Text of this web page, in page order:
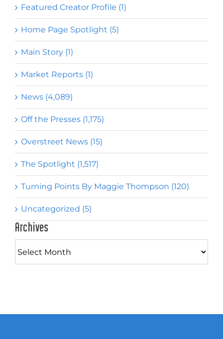
Featured Creator Profile (1)
Home Page Spotlight (5)
Main Story (1)
Market Reports (1)
News (4,089)
Off the Presses (1,175)
Overstreet News (15)
The Spotlight (1,517)
Turning Points By Maggie Thompson (120)
Uncategorized (5)
Archives